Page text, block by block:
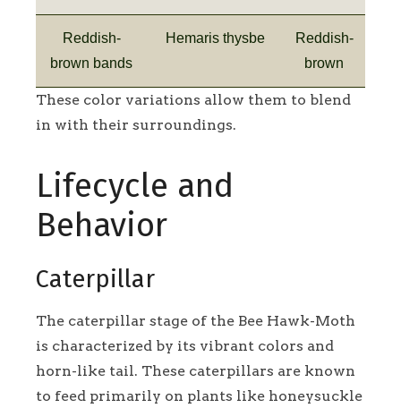
Reddish-
brown bands
Hemaris thysbe
Reddish-
brown
These color variations allow them to blend
in with their surroundings.
Lifecycle and
Behavior
Caterpillar
The caterpillar stage of the Bee Hawk-Moth
is characterized by its vibrant colors and
horn-like tail. These caterpillars are known
to feed primarily on plants like honeysuckle